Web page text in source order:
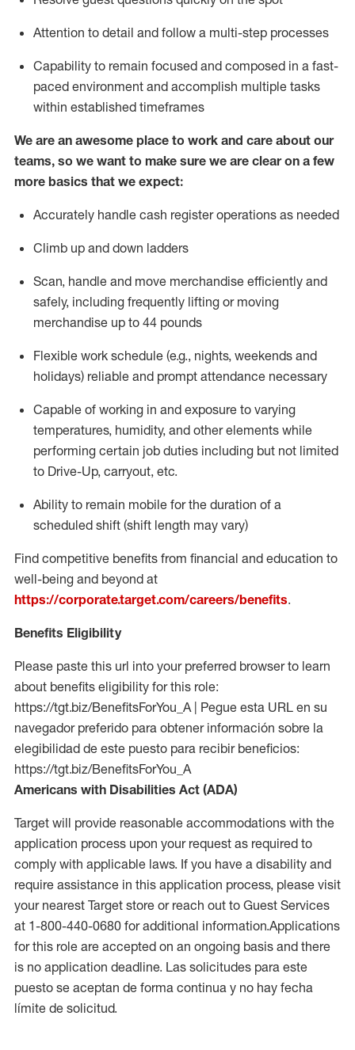
Attention to detail and follow a multi-step processes
Capability to remain focused and composed in a fast-
paced environment and accomplish multiple tasks
within established timeframes
We are an awesome place to work and care about our
teams, so we want to make sure we are clear on a few
more basics that we expect:
Accurately handle cash register operations as needed
Climb up and down ladders
Scan, handle and move merchandise efficiently and
safely, including frequently lifting or moving
merchandise up to 44 pounds
Flexible work schedule (e.g., nights, weekends and
holidays) reliable and prompt attendance necessary
Capable of working in and exposure to varying
temperatures, humidity, and other elements while
performing certain job duties including but not limited
to Drive-Up, carryout, etc.
Ability to remain mobile for the duration of a
scheduled shift (shift length may vary)
Find competitive benefits from financial and education to
well-being and beyond at
https://corporate.target.com/careers/benefits.
Benefits Eligibility
Please paste this url into your preferred browser to learn
about benefits eligibility for this role:
https://tgt.biz/BenefitsForYou_A | Pegue esta URL en su
navegador preferido para obtener información sobre la
elegibilidad de este puesto para recibir beneficios:
https://tgt.biz/BenefitsForYou_A
Americans with Disabilities Act (ADA)
Target will provide reasonable accommodations with the
application process upon your request as required to
comply with applicable laws. If you have a disability and
require assistance in this application process, please visit
your nearest Target store or reach out to Guest Services
at 1-800-440-0680 for additional information.Applications
for this role are accepted on an ongoing basis and there
is no application deadline. Las solicitudes para este
puesto se aceptan de forma continua y no hay fecha
límite de solicitud.